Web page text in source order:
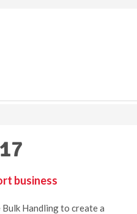
business
Handling to create a